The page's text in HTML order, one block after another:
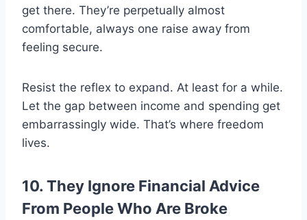
get there. They’re perpetually almost
comfortable, always one raise away from
feeling secure.
Resist the reflex to expand. At least for a while.
Let the gap between income and spending get
embarrassingly wide. That’s where freedom
lives.
10. They Ignore Financial Advice
From People Who Are Broke